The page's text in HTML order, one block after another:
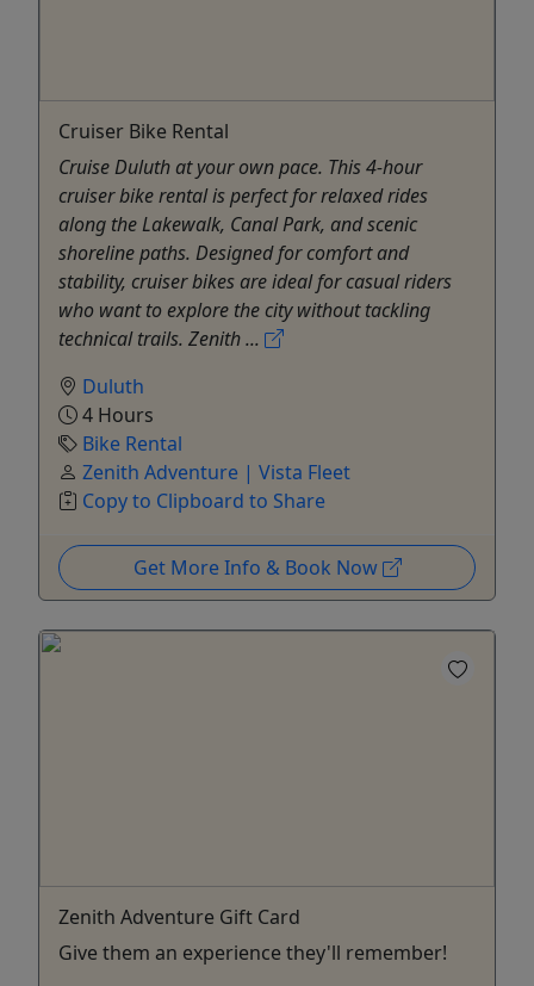
Cruiser Bike Rental
Cruise Duluth at your own pace. This 4-hour
cruiser bike rental is perfect for relaxed rides
along the Lakewalk, Canal Park, and scenic
shoreline paths. Designed for comfort and
stability, cruiser bikes are ideal for casual riders
who want to explore the city without tackling
technical trails. Zenith ...
Duluth
4 Hours
Bike Rental
Zenith Adventure | Vista Fleet
Copy to Clipboard to Share
Get More Info & Book Now
Zenith Adventure Gift Card
Give them an experience they'll remember!